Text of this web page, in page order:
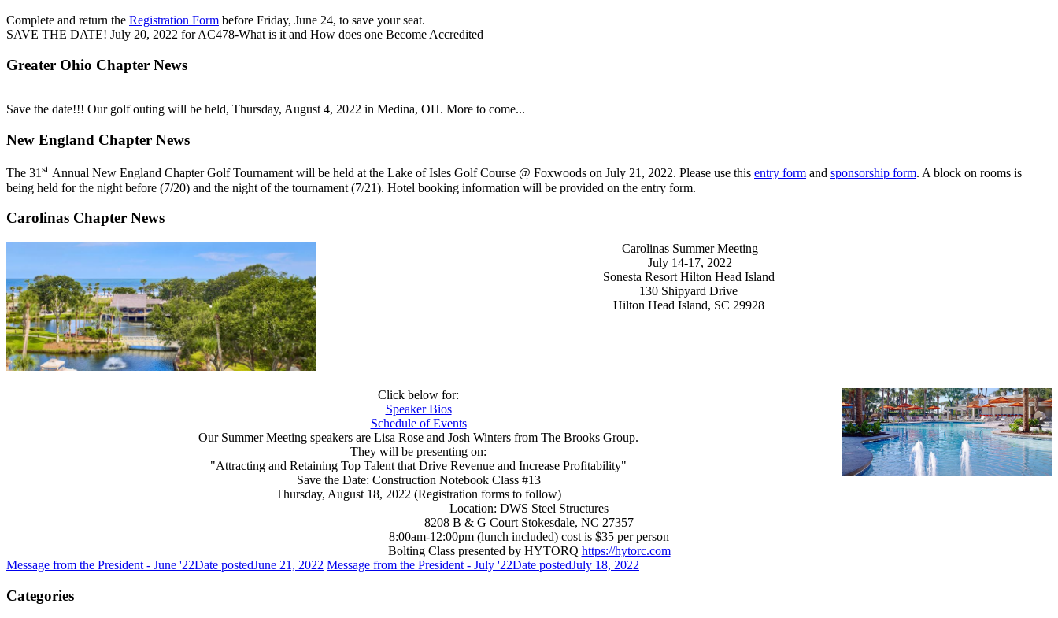
Complete and return the Registration Form before Friday, June 24, to save your seat.
SAVE THE DATE! July 20, 2022 for AC478-What is it and How does one Become Accredited
Greater Ohio Chapter News
Save the date!!! Our golf outing will be held, Thursday, August 4, 2022 in Medina, OH. More to come...
New England Chapter News
The 31st Annual New England Chapter Golf Tournament will be held at the Lake of Isles Golf Course @ Foxwoods on July 21, 2022. Please use this entry form and sponsorship form. A block on rooms is
being held for the night before (7/20) and the night of the tournament (7/21). Hotel booking information will be provided on the entry form.
Carolinas Chapter News
Carolinas Summer Meeting
July 14-17, 2022
Sonesta Resort Hilton Head Island
130 Shipyard Drive
Hilton Head Island, SC 29928
Click below for:
Speaker Bios
Schedule of Events
Our Summer Meeting speakers are Lisa Rose and Josh Winters from The Brooks Group.
They will be presenting on:
"Attracting and Retaining Top Talent that Drive Revenue and Increase Profitability"
Save the Date: Construction Notebook Class #13
Thursday, August 18, 2022 (Registration forms to follow)
Location: DWS Steel Structures
8208 B & G Court Stokesdale, NC 27357
8:00am-12:00pm (lunch included) cost is $35 per person
Bolting Class presented by HYTORQ https://hytorc.com
Message from the President - June '22Date postedJune 21, 2022 Message from the President - July '22Date postedJuly 18, 2022
Categories